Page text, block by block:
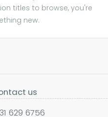
titles to browse, you're
new.
us
629 6756